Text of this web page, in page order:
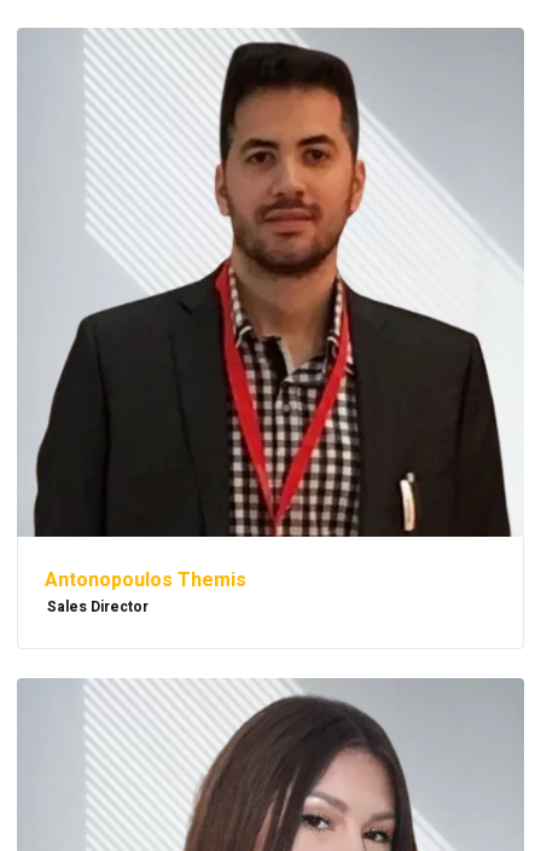
Antonopoulos Themis
Sales Director